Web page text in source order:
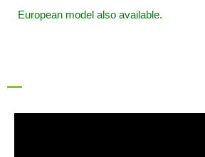
European model also available.